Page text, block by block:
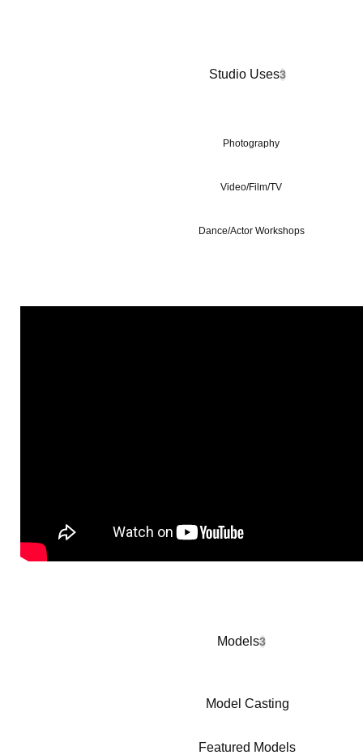
Studio Uses3
Photography
Video/Film/TV
Dance/Actor Workshops
Models3
Model Casting
Featured Models